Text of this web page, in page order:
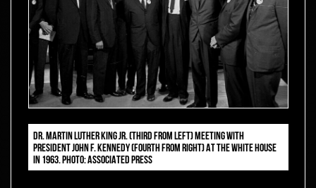
DR. MARTIN LUTHER KING JR. (THIRD FROM LEFT) MEETING WITH
PRESIDENT JOHN F. KENNEDY (FOURTH FROM RIGHT) AT THE WHITE HOUSE
IN 1963. PHOTO: ASSOCIATED PRESS